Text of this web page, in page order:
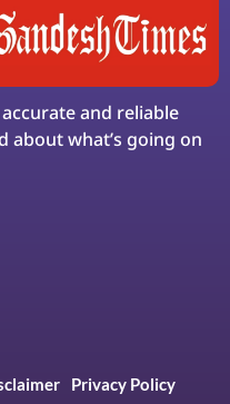
and reliable
about what’s going on
Privacy Policy